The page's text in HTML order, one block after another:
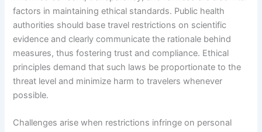
factors in maintaining ethical standards. Public health
authorities should base travel restrictions on scientific
evidence and clearly communicate the rationale behind
measures, thus fostering trust and compliance. Ethical
principles demand that such laws be proportionate to the
threat level and minimize harm to travelers whenever
possible.
Challenges arise when restrictions infringe on personal